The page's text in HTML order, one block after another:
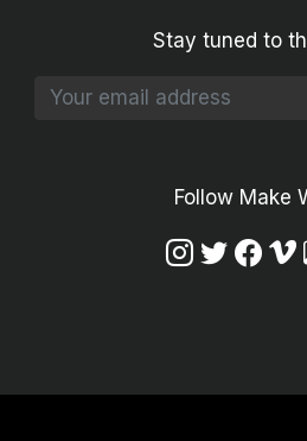
Stay tuned to
Follow Make